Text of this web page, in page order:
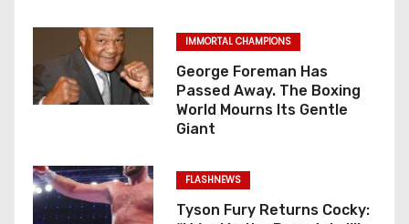
IMMORTAL CHAMPIONS
George Foreman Has
Passed Away. The Boxing
World Mourns Its Gentle
Giant
FLASHNEWS
Tyson Fury Returns Cocky: